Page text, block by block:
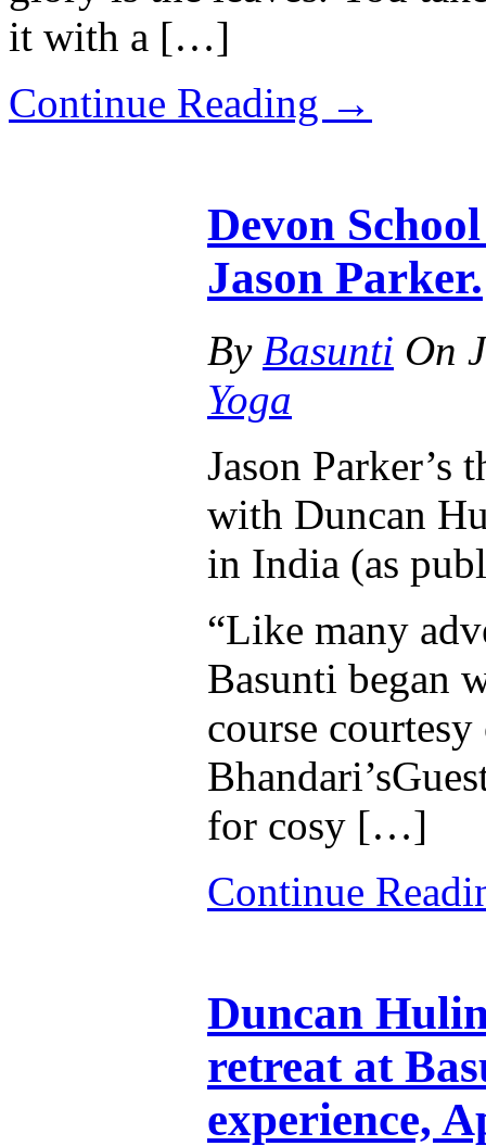
it with a […]
Continue Reading →
Devon
Jason Parker.
By Basunti On
Yoga
Jason Parker’s
with Duncan
in India (as
“Like many
Basunti began
course
for cosy […]
Continue
Duncan
retreat at
experience,